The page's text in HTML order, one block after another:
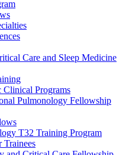
Care and Sleep Medicine
Clinical Programs
Pulmonology Fellowship
T32 Training Program
Trainees